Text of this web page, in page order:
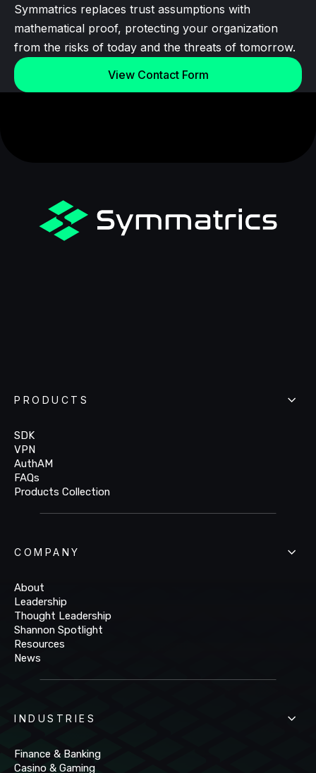
Symmatrics replaces trust assumptions with
mathematical proof, protecting your organization
from the risks of today and the threats of tomorrow.
View Contact Form
PRODUCTS
SDK
VPN
AuthAM
FAQs
Products Collection
COMPANY
About
Leadership
Thought Leadership
Shannon Spotlight
Resources
News
INDUSTRIES
Finance & Banking
Casino & Gaming